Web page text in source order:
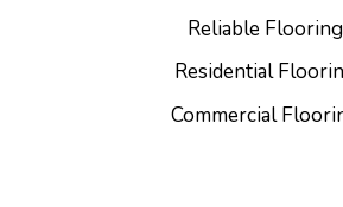
Reliable Flooring
Residential
Commercial